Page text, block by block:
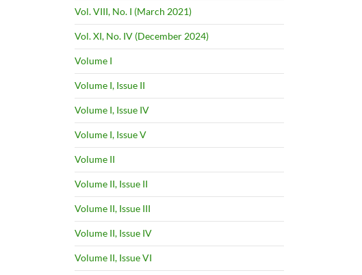
Vol. VIII, No. I (March 2021)
Vol. XI, No. IV (December 2024)
Volume I
Volume I, Issue II
Volume I, Issue IV
Volume I, Issue V
Volume II
Volume II, Issue II
Volume II, Issue III
Volume II, Issue IV
Volume II, Issue VI